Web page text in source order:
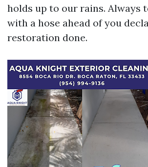
holds up to our rains. Always
with a hose ahead of you
restoration done.